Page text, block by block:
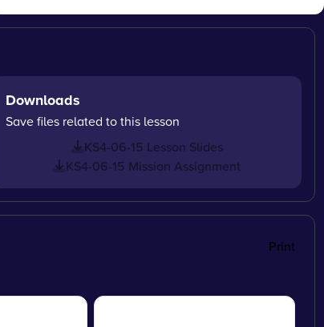
Downloads
Save files related to this lesson
KS4-06-15 Lesson Slides
KS4-06-15 Mission Assignment
Print